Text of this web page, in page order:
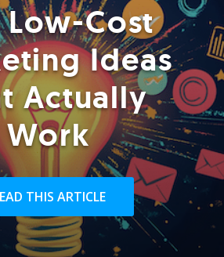
Low-Cost
Ideas
Actually
Work
THIS ARTICLE